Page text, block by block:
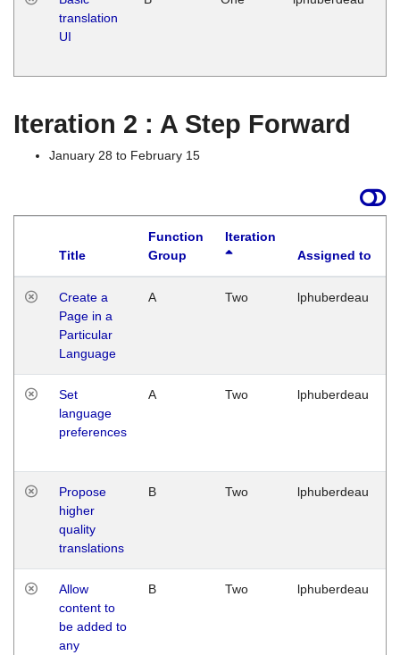
translation
UI
Iteration 2 : A Step Forward
January 28 to February 15
Title
Function
Group
Iteration
Assigned to
Create a
Page in a
Particular
Language
A Two lphuberdeau
Set
language
preferences
A Two lphuberdeau
Propose
higher
quality
translations
B Two lphuberdeau
Allow
content to
be added to
any
B Two lphuberdeau